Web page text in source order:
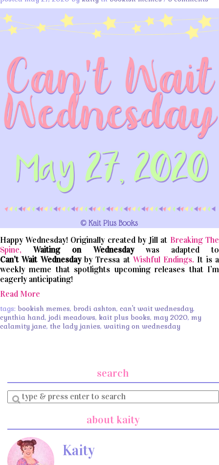
Happy Wednesday! Originally created by Jill at Breaking The
Spine,Waiting on Wednesdaywas adapted to
Can’tWait Wednesday by Tressa at Wishful Endings. It is a
weekly meme that spotlights upcoming releases that I’m
eagerly anticipating!
Read More
tags: bookish memes, brodi ashton, can't wait wednesday,
cynthia hand, jodi meadows, kait plus books, may 2020, my
calamity jane, the lady janies, waiting on wednesday
search
Enter
a
about kaity
Kaity